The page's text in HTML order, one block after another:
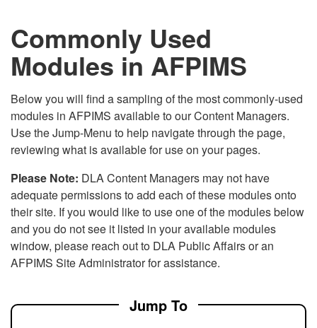
connected to the .mil website. Share sensitive
information only on official, secure websites.
Commonly Used
Modules in AFPIMS
Below you will find a sampling of the most commonly-used
modules in AFPIMS available to our Content Managers.
Use the Jump-Menu to help navigate through the page,
reviewing what is available for use on your pages.
Please Note: DLA Content Managers may not have
adequate permissions to add each of these modules onto
their site. If you would like to use one of the modules below
and you do not see it listed in your available modules
window, please reach out to DLA Public Affairs or an
AFPIMS Site Administrator for assistance.
Jump To